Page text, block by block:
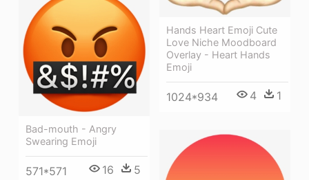
Hands Heart Emoji Cute
Love Niche Moodboard
Overlay - Heart Hands
Emoji
1024*934 4 1
Bad-mouth - Angry
Swearing Emoji
571*571 16 5